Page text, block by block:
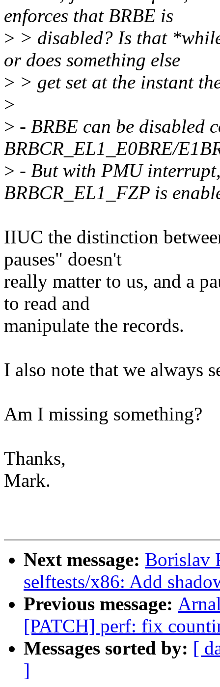
enforces that BRBE is
> > disabled? Is that
or does something else
> > get set at the instant
>
> - BRBE can be disabled
BRBCR_EL1_E0BRE/
> - But with PMU
BRBCR_EL1_FZP is
IIUC the distinction
pauses" doesn't
really matter to us, and a
to read and
manipulate the records.
I also note that we always
Am I missing something?
Thanks,
Mark.
Next message: Borislav
selftests/x86: Add
Previous message:
[PATCH] perf: fix
Messages sorted by: [
]